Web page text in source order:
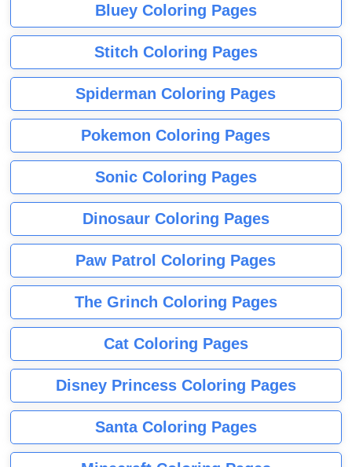
Bluey Coloring Pages
Stitch Coloring Pages
Spiderman Coloring Pages
Pokemon Coloring Pages
Sonic Coloring Pages
Dinosaur Coloring Pages
Paw Patrol Coloring Pages
The Grinch Coloring Pages
Cat Coloring Pages
Disney Princess Coloring Pages
Santa Coloring Pages